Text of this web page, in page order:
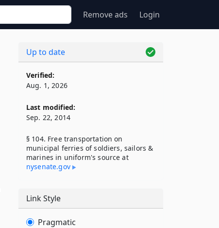
Remove ads Login
Up to date
Verified:
Aug. 1, 2026
Last modified:
Sep. 22, 2014
§ 104. Free transportation on
municipal ferries of soldiers, sailors &
marines in uniform's source at
nysenate​.gov
Link Style
Pragmatic